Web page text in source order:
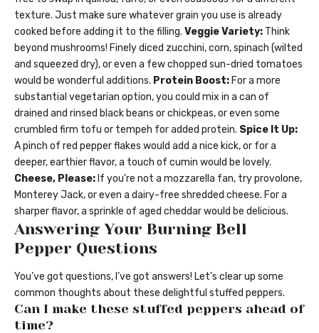
texture. Just make sure whatever grain you use is already
cooked before adding it to the filling. Veggie Variety: Think
beyond mushrooms! Finely diced zucchini, corn, spinach (wilted
and squeezed dry), or even a few chopped sun-dried tomatoes
would be wonderful additions. Protein Boost: For a more
substantial vegetarian option, you could mix in a can of
drained and rinsed black beans or chickpeas, or even some
crumbled firm tofu or tempeh for added protein. Spice It Up:
A pinch of red pepper flakes would add a nice kick, or for a
deeper, earthier flavor, a touch of cumin would be lovely.
Cheese, Please: If you’re not a mozzarella fan, try provolone,
Monterey Jack, or even a dairy-free shredded cheese. For a
sharper flavor, a sprinkle of aged cheddar would be delicious.
Answering Your Burning Bell
Pepper Questions
You’ve got questions, I’ve got answers! Let’s clear up some
common thoughts about these delightful stuffed peppers.
Can I make these stuffed peppers ahead of
time?